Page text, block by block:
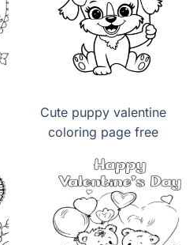
Cute puppy valentine
coloring page free